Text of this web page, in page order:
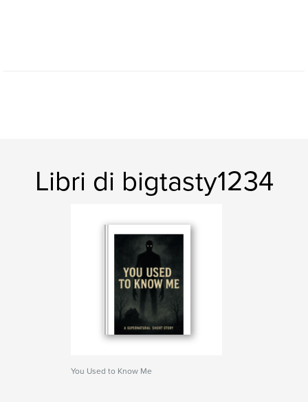
Libri di bigtasty1234
You Used to Know Me